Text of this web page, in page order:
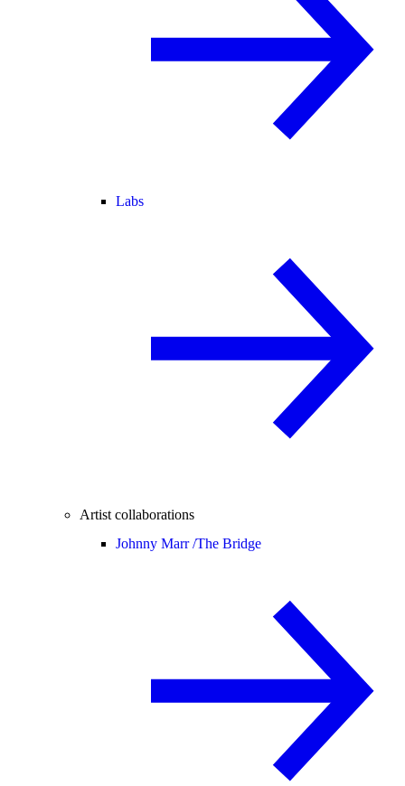
Labs
Artist collaborations
Johnny Marr /The Bridge